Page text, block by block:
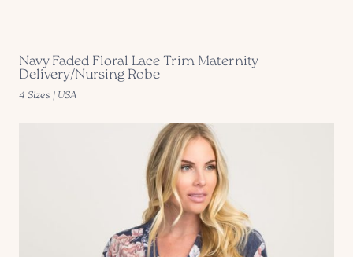
Navy Faded Floral Lace Trim Maternity
Delivery/Nursing Robe
4 Sizes | USA